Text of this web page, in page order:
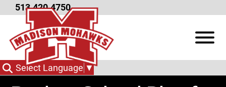
Skip to Main Content
513.420.4750
View
Select Language ▼